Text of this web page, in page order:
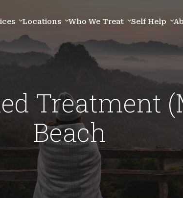
Locations Who We Treat Self Help
Treatment
Beach